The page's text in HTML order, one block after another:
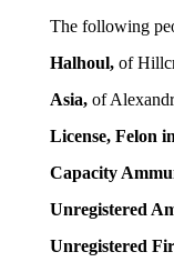
The following
Halhoul, of
Asia, of
License, Felon
Capacity
Unregistered
Unregistered